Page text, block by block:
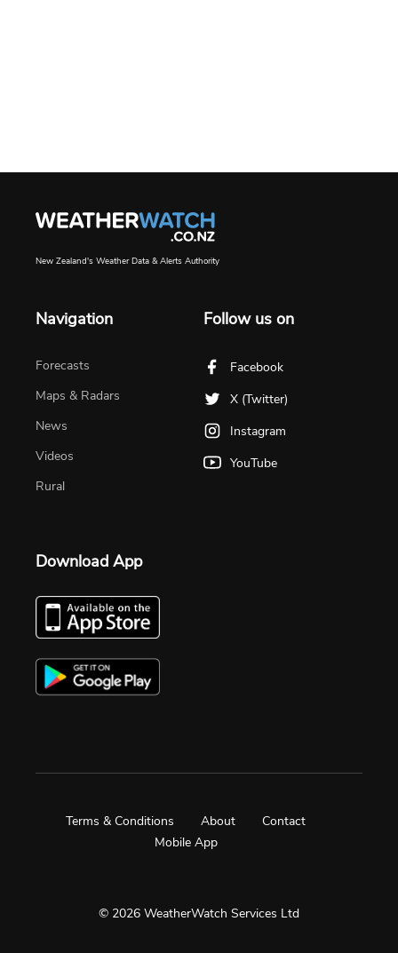
New Zealand's Weather Data & Alerts Authority
Navigation
Forecasts
Maps & Radars
News
Videos
Rural
Follow us on
Facebook
X (Twitter)
Instagram
YouTube
Download App
© 2026 WeatherWatch Services Ltd
Terms & Conditions About
Contact
Mobile App